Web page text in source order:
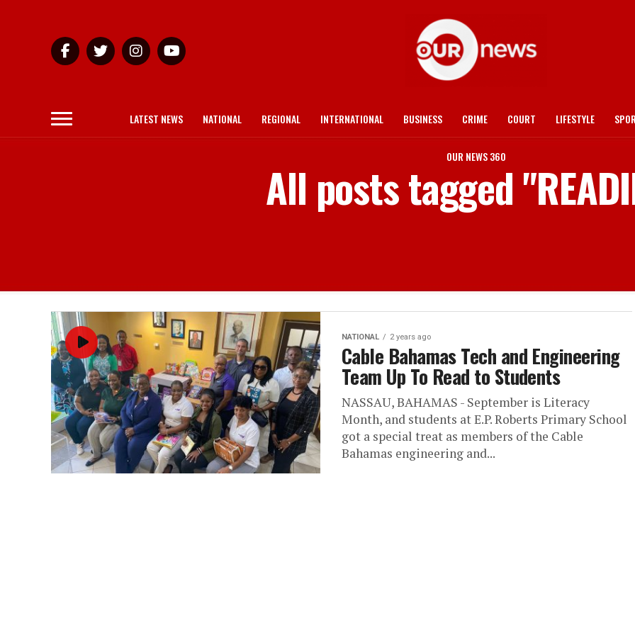
LATEST NEWS NATIONAL REGIONAL INTERNATIONAL BUSINESS CRIME COURT LIFESTYLE
OUR NEWS 360
All posts tagged
NATIONAL 2 years ago
Cable Bahamas Tech and Engineering
Team Up To Read to Students
NASSAU, BAHAMAS - September is Literacy
Month, and students at E.P. Roberts Primary School
got a special treat as members of the Cable
Bahamas engineering and...